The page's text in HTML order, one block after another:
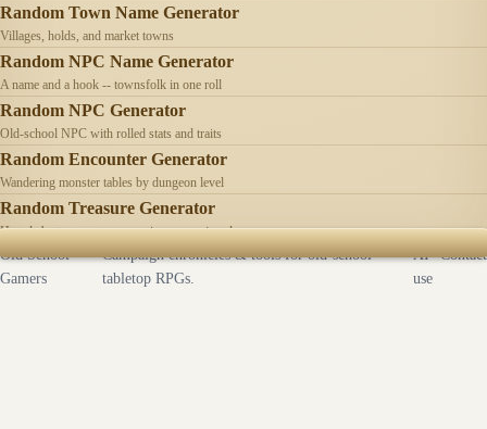
Random Town Name Generator
Villages, holds, and market towns
Random NPC Name Generator
A name and a hook -- townsfolk in one roll
Random NPC Generator
Old-school NPC with rolled stats and traits
Random Encounter Generator
Wandering monster tables by dungeon level
Random Treasure Generator
Hoards by treasure type -- coins, gems, jewelry
Old School
Gamers
Campaign chronicles & tools for old-school
tabletop RPGs.
AI
use
Contact